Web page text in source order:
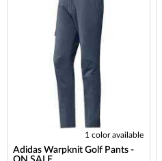
1 color available
Adidas Warpknit Golf Pants -